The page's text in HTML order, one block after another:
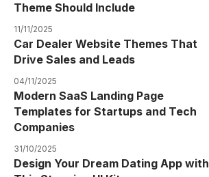
Theme Should Include
11/11/2025
Car Dealer Website Themes That
Drive Sales and Leads
04/11/2025
Modern SaaS Landing Page
Templates for Startups and Tech
Companies
31/10/2025
Design Your Dream Dating App with